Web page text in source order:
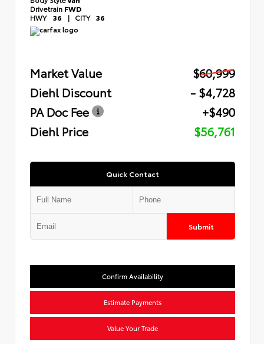
Drivetrain FWD
HWY 36 | CITY 36
Market Value
$60,999
Diehl Discount
- $4,728
PA Doc Fee
+$490
Diehl Price
$56,761
Quick Contact
Submit
Confirm Availability
Estimate Payments
Value Your Trade